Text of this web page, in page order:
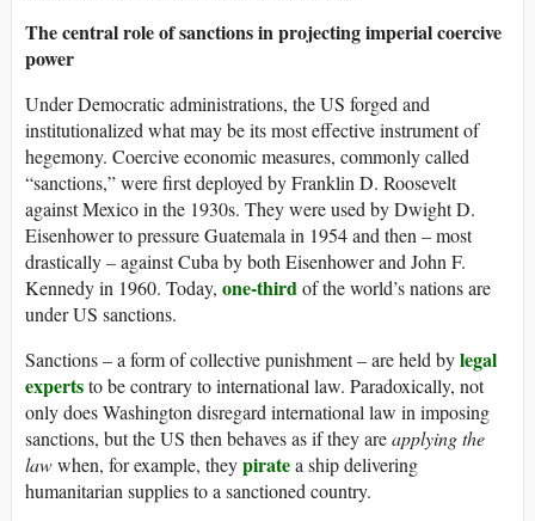
The central role of sanctions in projecting imperial coercive
power
Under Democratic administrations, the US forged and
institutionalized what may be its most effective instrument of
hegemony. Coercive economic measures, commonly called
“sanctions,” were first deployed by Franklin D. Roosevelt
against Mexico in the 1930s. They were used by Dwight D.
Eisenhower to pressure Guatemala in 1954 and then – most
drastically – against Cuba by both Eisenhower and John F.
Kennedy in 1960. Today, one-third of the world’s nations are
under US sanctions.
Sanctions – a form of collective punishment – are held bylegal
expertsto be contrary to international law. Paradoxically, not
only does Washington disregard international law in imposing
sanctions, but the US then behaves as if they areapplying the
lawwhen, for example, theypiratea ship delivering
humanitarian supplies to a sanctioned country.